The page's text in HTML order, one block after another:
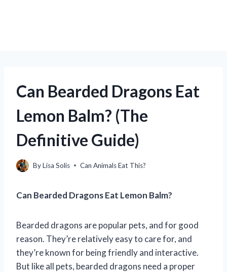
Can Bearded Dragons Eat
Lemon Balm? (The
Definitive Guide)
ByLisa Solis Can Animals Eat This?
Can Bearded Dragons Eat Lemon Balm?
Bearded dragons are popular pets, and for good
reason. They’re relatively easy to care for, and
they’re known for being friendly and interactive.
But like all pets, bearded dragons need a proper